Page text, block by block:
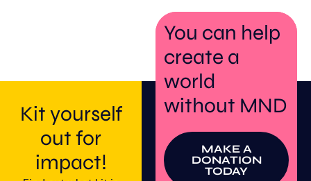
Kit yourself
out for
impact!
You can help
create a
world
without MND
MAKE A
DONATION
TODAY